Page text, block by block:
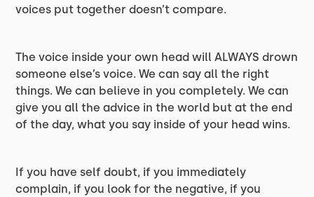
voices put together doesn’t compare.
The voice inside your own head will ALWAYS drown
someone else’s voice. We can say all the right
things. We can believe in you completely. We can
give you all the advice in the world but at the end
of the day, what you say inside of your head wins.
If you have self doubt, if you immediately
complain, if you look for the negative, if you